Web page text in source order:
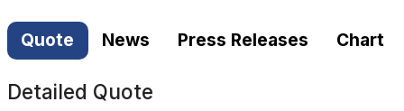
Quote News Press Releases Chart
Detailed Quote